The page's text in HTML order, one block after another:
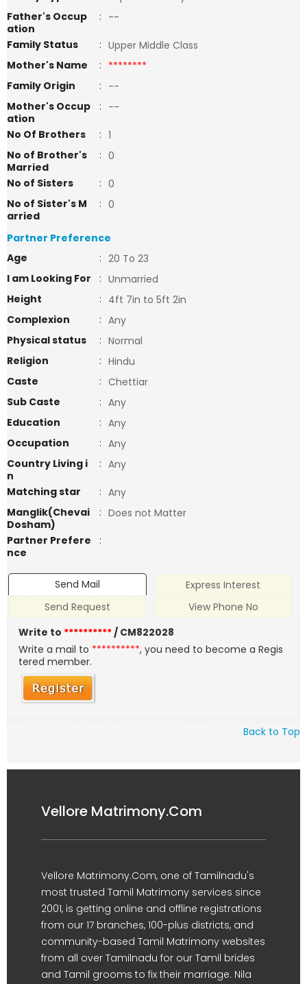
Father's Occup
ation
: --
Family Status
: Upper Middle Class
Mother's Name
: ********
Family Origin
: --
Mother's Occup
ation
: --
No Of Brothers
: 1
No of Brother's
Married
: 0
No of Sisters
: 0
No of Sister's M
arried
: 0
Partner Preference
Age
: 20 To 23
I am Looking For
: Unmarried
Height
: 4ft 7in to 5ft 2in
Complexion
: Any
Physical status
: Normal
Religion
: Hindu
Caste
: Chettiar
Sub Caste
: Any
Education
: Any
Occupation
: Any
Country Living i
n
: Any
Matching star
: Any
Manglik(Chevai
Dosham)
: Does not Matter
Partner Prefere
nce
:
Send Mail
Express Interest
Send Request
View Phone No
Write to **********/ CM822028
Write a mail to **********, you need to become a Regis
tered member.
Back to Top
Vellore Matrimony.Com
Vellore Matrimony.Com, one of Tamilnadu's
most trusted Tamil Matrimony services since
2001, is getting online and offline registrations
from our 17 branches, 100-plus districts, and
community-based Tamil Matrimony websites
from all over Tamilnadu for our Tamil brides
and Tamil grooms to fix their marriage. Nila